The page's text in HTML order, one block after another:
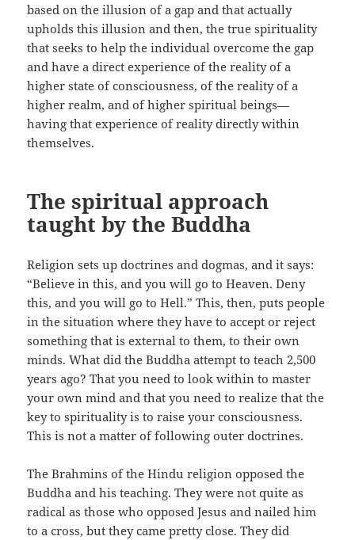
based on the illusion of a gap and that actually
upholds this illusion and then, the true spirituality
that seeks to help the individual overcome the gap
and have a direct experience of the reality of a
higher state of consciousness, of the reality of a
higher realm, and of higher spiritual beings—
having that experience of reality directly within
themselves.
The spiritual approach
taught by the Buddha
Religion sets up doctrines and dogmas, and it says:
“Believe in this, and you will go to Heaven. Deny
this, and you will go to Hell.” This, then, puts people
in the situation where they have to accept or reject
something that is external to them, to their own
minds. What did the Buddha attempt to teach 2,500
years ago? That you need to look within to master
your own mind and that you need to realize that the
key to spirituality is to raise your consciousness.
This is not a matter of following outer doctrines.
The Brahmins of the Hindu religion opposed the
Buddha and his teaching. They were not quite as
radical as those who opposed Jesus and nailed him
to a cross, but they came pretty close. They did